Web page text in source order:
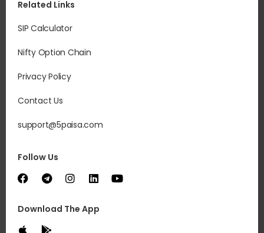
Related Links
SIP Calculator
Nifty Option Chain
Privacy Policy
Contact Us
support@5paisa.com
Follow Us
Download The App